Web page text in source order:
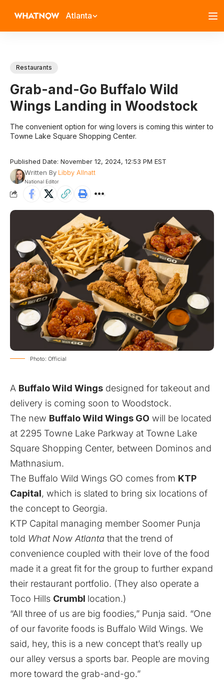
Atlanta
Restaurants
Grab-and-Go Buffalo Wild
Wings Landing in Woodstock
The convenient option for wing lovers is coming this winter to
Towne Lake Square Shopping Center.
Published Date: November 12, 2024, 12:53 PM EST
Written By Libby Allnatt
National Editor
Photo: Official
A Buffalo Wild Wings designed for takeout and
delivery is coming soon to Woodstock.
The new Buffalo Wild Wings GO will be located
at 2295 Towne Lake Parkway at Towne Lake
Square Shopping Center, between Dominos and
Mathnasium.
The Buffalo Wild Wings GO comes from KTP
Capital, which is slated to bring six locations of
the concept to Georgia.
KTP Capital managing member Soomer Punja
told What Now Atlanta that the trend of
convenience coupled with their love of the food
made it a great fit for the group to further expand
their restaurant portfolio. (They also operate a
Toco Hills Crumbl location.)
“All three of us are big foodies,” Punja said. “One
of our favorite foods is Buffalo Wild Wings. We
said, hey, this is a new concept that’s really up
our alley versus a sports bar. People are moving
more toward the grab-and-go.”